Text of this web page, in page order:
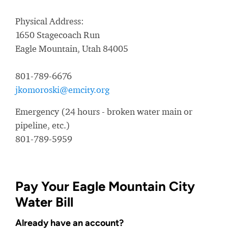
Physical Address:
1650 Stagecoach Run
Eagle Mountain, Utah 84005
801-789-6676
jkomoroski@emcity.org
Emergency (24 hours - broken water main or
pipeline, etc.)
801-789-5959
Pay Your Eagle Mountain City
Water Bill
Already have an account?